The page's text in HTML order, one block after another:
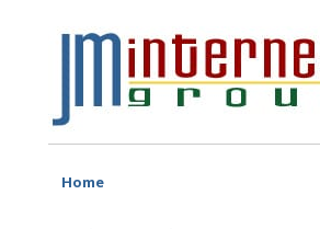
JM Internet
Free SEO Training: Top-rated SEO and
Skip to content
Home